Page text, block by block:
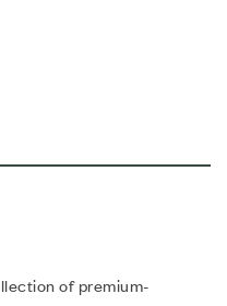
of premium-